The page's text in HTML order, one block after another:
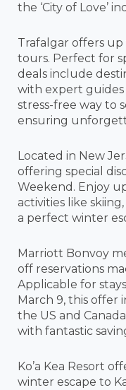
the ‘City of Love’
Trafalgar offers up
tours. Perfect for
deals include
with expert guides
stress-free way to
ensuring
Located in New
offering special
Weekend. Enjoy
activities like
a perfect winter
Marriott Bonvoy
off reservations
Applicable for
March 9, this offer
the US and
with fantastic
Ko’a Kea Resort
winter escape to